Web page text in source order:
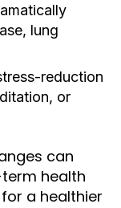
lung
reduction
or
can
health
a healthier